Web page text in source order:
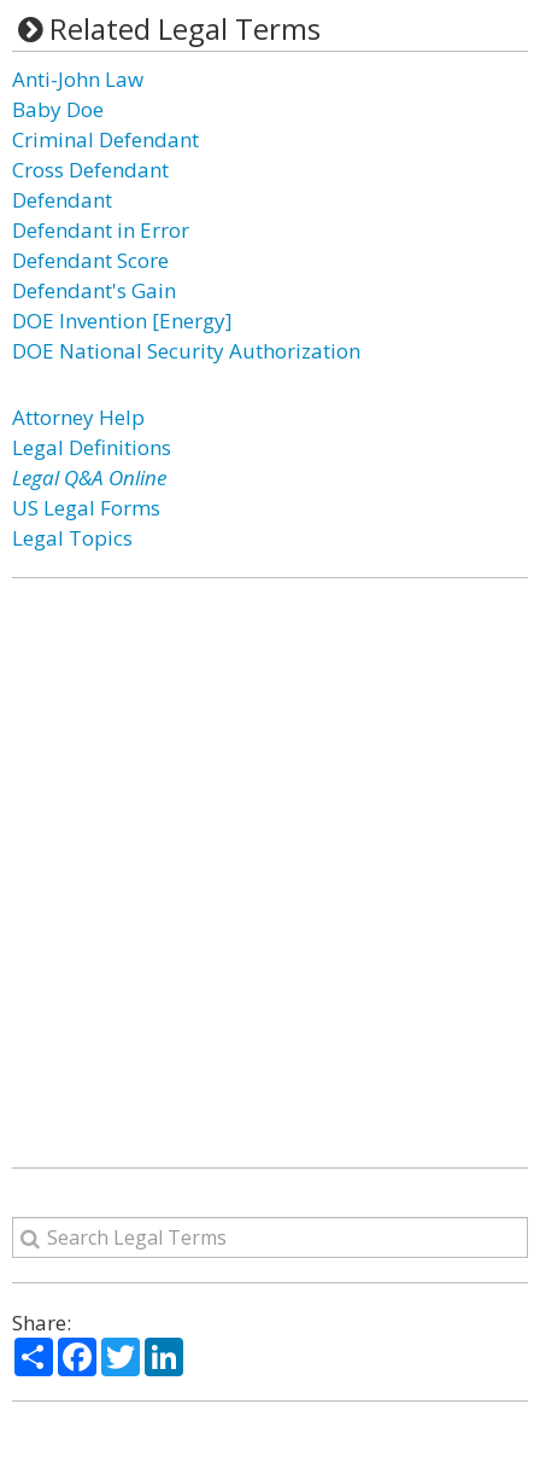
Related Legal Terms
Anti-John Law
Baby Doe
Criminal Defendant
Cross Defendant
Defendant
Defendant in Error
Defendant Score
Defendant's Gain
DOE Invention [Energy]
DOE National Security Authorization
Attorney Help
Legal Definitions
Legal Q&A Online
US Legal Forms
Legal Topics
Share:
ShareFacebook
Twitter